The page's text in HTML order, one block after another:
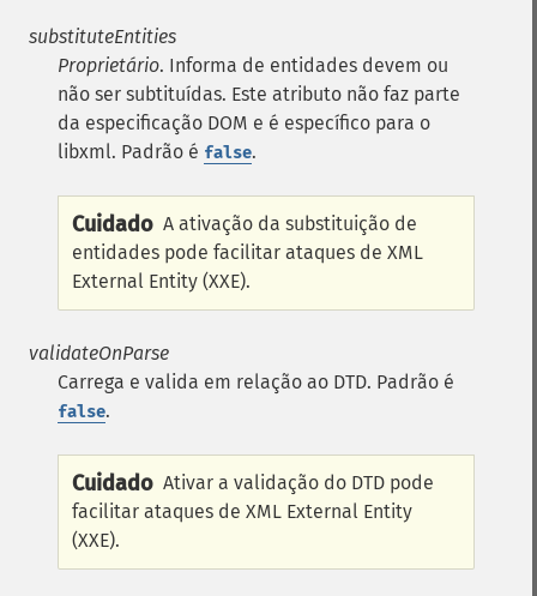
substituteEntities
Proprietário. Informa de entidades devem ou
não ser subtituídas. Este atributo não faz parte
da especificação DOM e é específico para o
libxml. Padrão é false.
Cuidado A ativação da substituição de
entidades pode facilitar ataques de XML
External Entity (XXE).
validateOnParse
Carrega e valida em relação ao DTD. Padrão é
false.
Cuidado Ativar a validação do DTD pode
facilitar ataques de XML External Entity
(XXE).